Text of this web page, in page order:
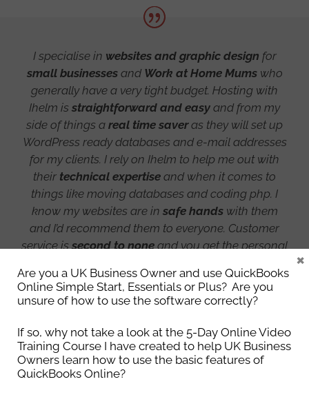
I specialise in websites and graphic design for
small businessesand Work at Home Mumswho
generally have a very tight budget. Hosting with
Ihelm is straightforward and easy and from my
side of things a real time saveras they will set up
WordPress ready databases and e-mail addresses
for my clients. I rely on Ihelm to help me out with
their technical expertise and when it comes to
things like moving databases and coding php. I
know my websites are in safe handswith them
and I’d recommend them to everyone. Customer
service issecond to noneand you get the personal
large company. Ihelm every time!
Lisa Cole
Naked Website Design
Are you a UK Business Owner and use QuickBooks
Online Simple Start, Essentials or Plus? Are you
unsure of how to use the software correctly?
If so, why not take a look at the 5-Day Online Video
Training Course I have created to help UK Business
Owners learn how to use the basic features of
QuickBooks Online?
×